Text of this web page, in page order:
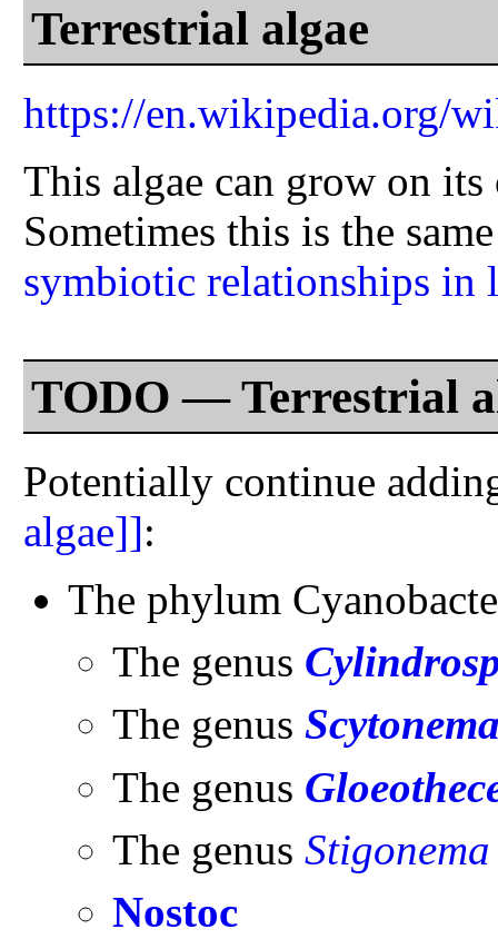
Terrestrial algae
https://en.wikipedia.org/
This algae can grow on
Sometimes this is the
symbiotic relationships in
TODO — Terrestrial
Potentially continue
algae]]:
The phylum
The genus
The genus
The genus
The genus Stigonema
Nostoc